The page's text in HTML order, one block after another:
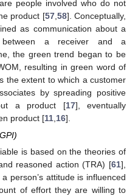
people involved who do not
product [57, 58]. Conceptually,
as communication about a
a receiver and a
the green trend began to be
resulting in green word of
the extent to which a customer
by spreading positive
a product [17], eventually
product [11 16].
is based on the theories of
reasoned action (TRA) [61],
person’s attitude is influenced
of effort they are willing to